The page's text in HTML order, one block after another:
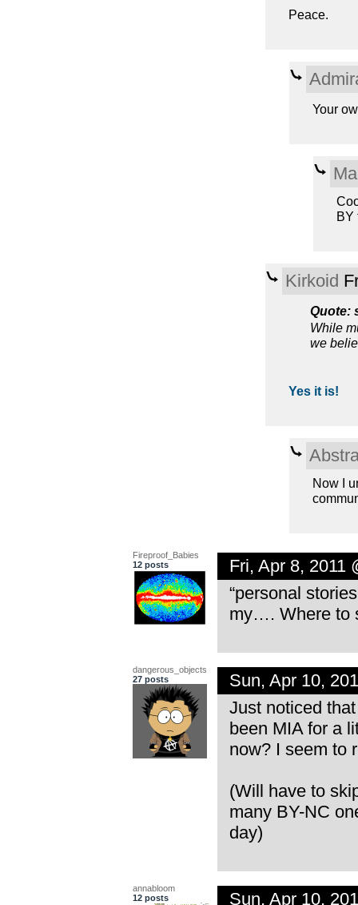
Peace.
Your
BY
Kirkoid
Quote:
While
we
Yes it is!
Now I
Fireproof_Babies
12 posts
Fri, Apr 8, 2011
“personal
my…. Where to
dangerous_objects
27 posts
Sun, Apr 10,
Just noticed
been MIA for a
now? I seem to
(Will have to
many BY-NC
day)
annabloom
12 posts
Sun, Apr 10,